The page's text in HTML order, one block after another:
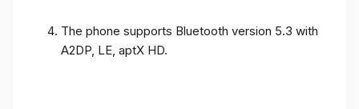
The phone supports Bluetooth version 5.3 with
A2DP, LE, aptX HD.